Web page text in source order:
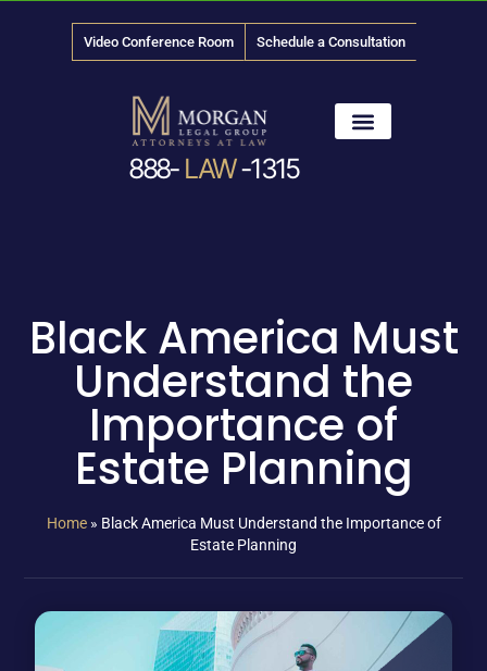
Video Conference Room Schedule a Consultation
888- LAW-1315
Black America Must
Understand the
Importance of
Estate Planning
Home» Black America Must Understand the Importance of
Estate Planning